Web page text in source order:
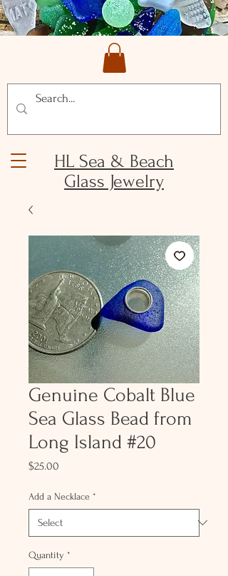
HL Sea & Beach
Glass Jewelry
Genuine Cobalt Blue
Sea Glass Bead from
Long Island #20
$25.00
Add a Necklace *
Quantity *